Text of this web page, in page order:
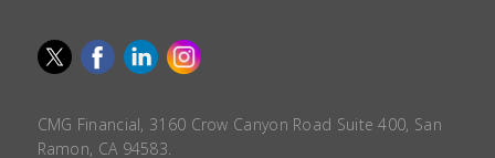
CMG Financial, 3160 Crow Canyon Road Suite 400, San
Ramon, CA 94583.